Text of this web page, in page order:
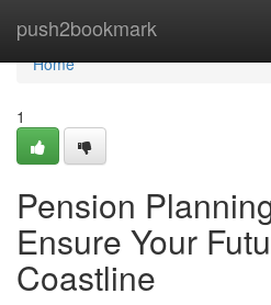
push2bookmark
Home
Home
1
Pension
Ensure Your
Coastline